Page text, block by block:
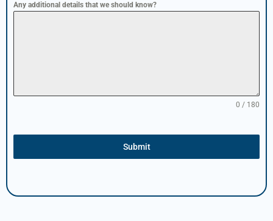
Any additional details that we should know?
0 / 180
Submit